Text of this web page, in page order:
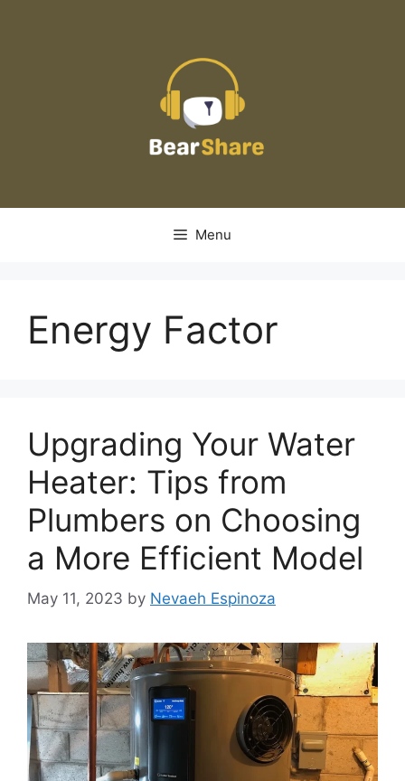
Menu
Energy Factor
Upgrading Your Water
Heater: Tips from
Plumbers on Choosing
a More Efficient Model
May 11, 2023 by Nevaeh Espinoza